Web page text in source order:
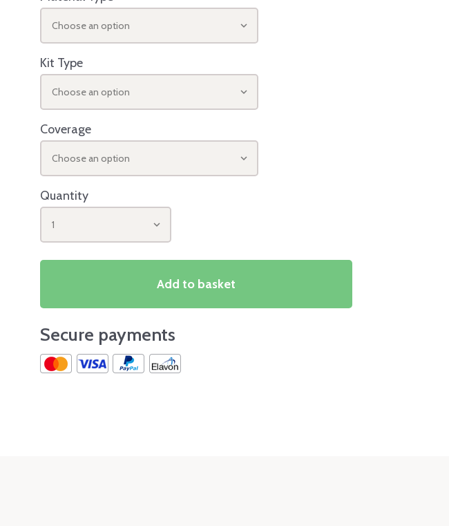
Choose an option
Kit Type
Choose an option
Coverage
Choose an option
Quantity
1
Add to basket
Secure payments